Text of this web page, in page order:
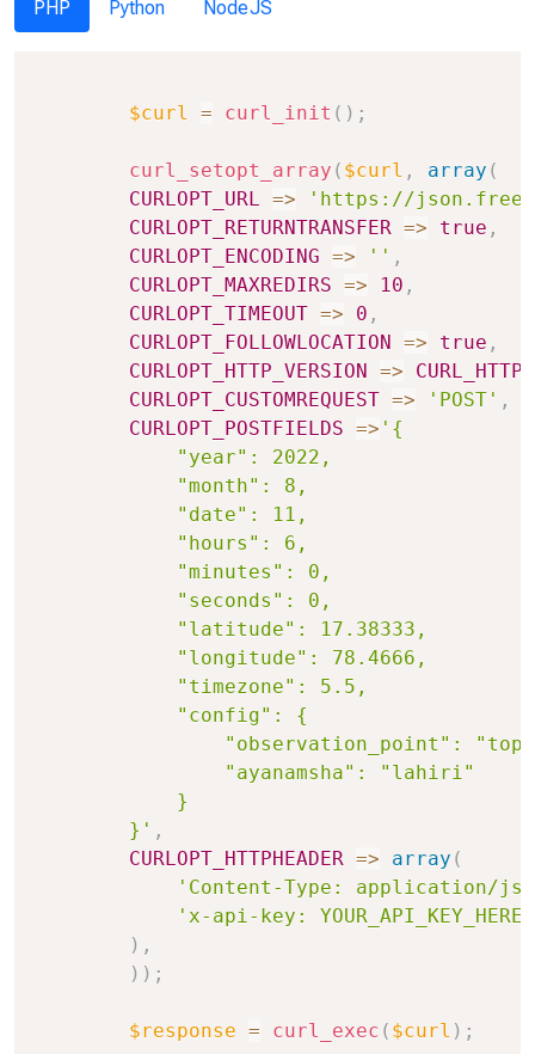
PHP Python NodeJS
$curl = curl_init ( ) ;
curl_setopt_array ( $curl , array (
CURLOPT_URL
=>
'https://
CURLOPT_RETURNTRANSFER => true ,
CURLOPT_ENCODING => '' ,
CURLOPT_MAXREDIRS => 10 ,
CURLOPT_TIMEOUT => 0 ,
CURLOPT_FOLLOWLOCATION => true ,
CURLOPT_HTTP_VERSION =>
CURLOPT_CUSTOMREQUEST => 'POST' ,
CURLOPT_POSTFIELDS => '{
            "year": 2022,
            "month": 8,
            "date": 11,
            "hours": 6,
            "minutes": 0,
            "seconds": 0,
            "latitude": 17.38333,
            "longitude": 78.4666,
            "timezone": 5.5,
            "config": {
"observation_point":
                "ayanamsha": "lahiri"
            }
        }'
,
CURLOPT_HTTPHEADER => array (
'Content-Type: application/
'x-api-key: YOUR_API_KEY_HERE'
) ,
) ) ;
$response = curl_exec ( $curl ) ;